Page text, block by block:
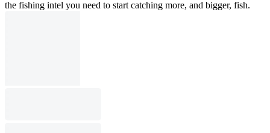
the fishing intel you need to start catching more, and bigger, fish.